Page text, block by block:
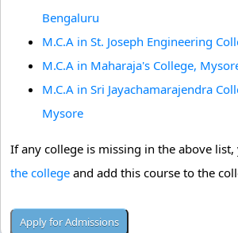
Bengaluru
M.C.A in St. Joseph Engineering
M.C.A in Maharaja's College,
M.C.A in Sri Jayachamarajendra
Mysore
If any college is missing in the above
the college and add this course to the